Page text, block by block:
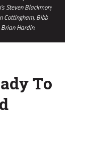
Steven Blackmon;
Cottingham, Bibb
Hardin.
To